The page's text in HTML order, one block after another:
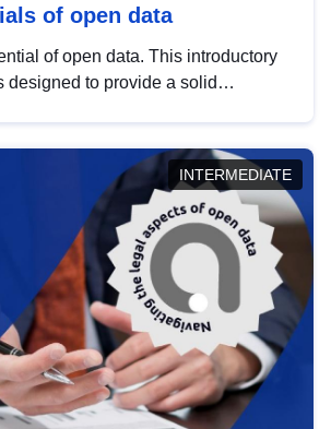
of open data
of open data. This introductory
designed to provide a solid
INTERMEDIATE